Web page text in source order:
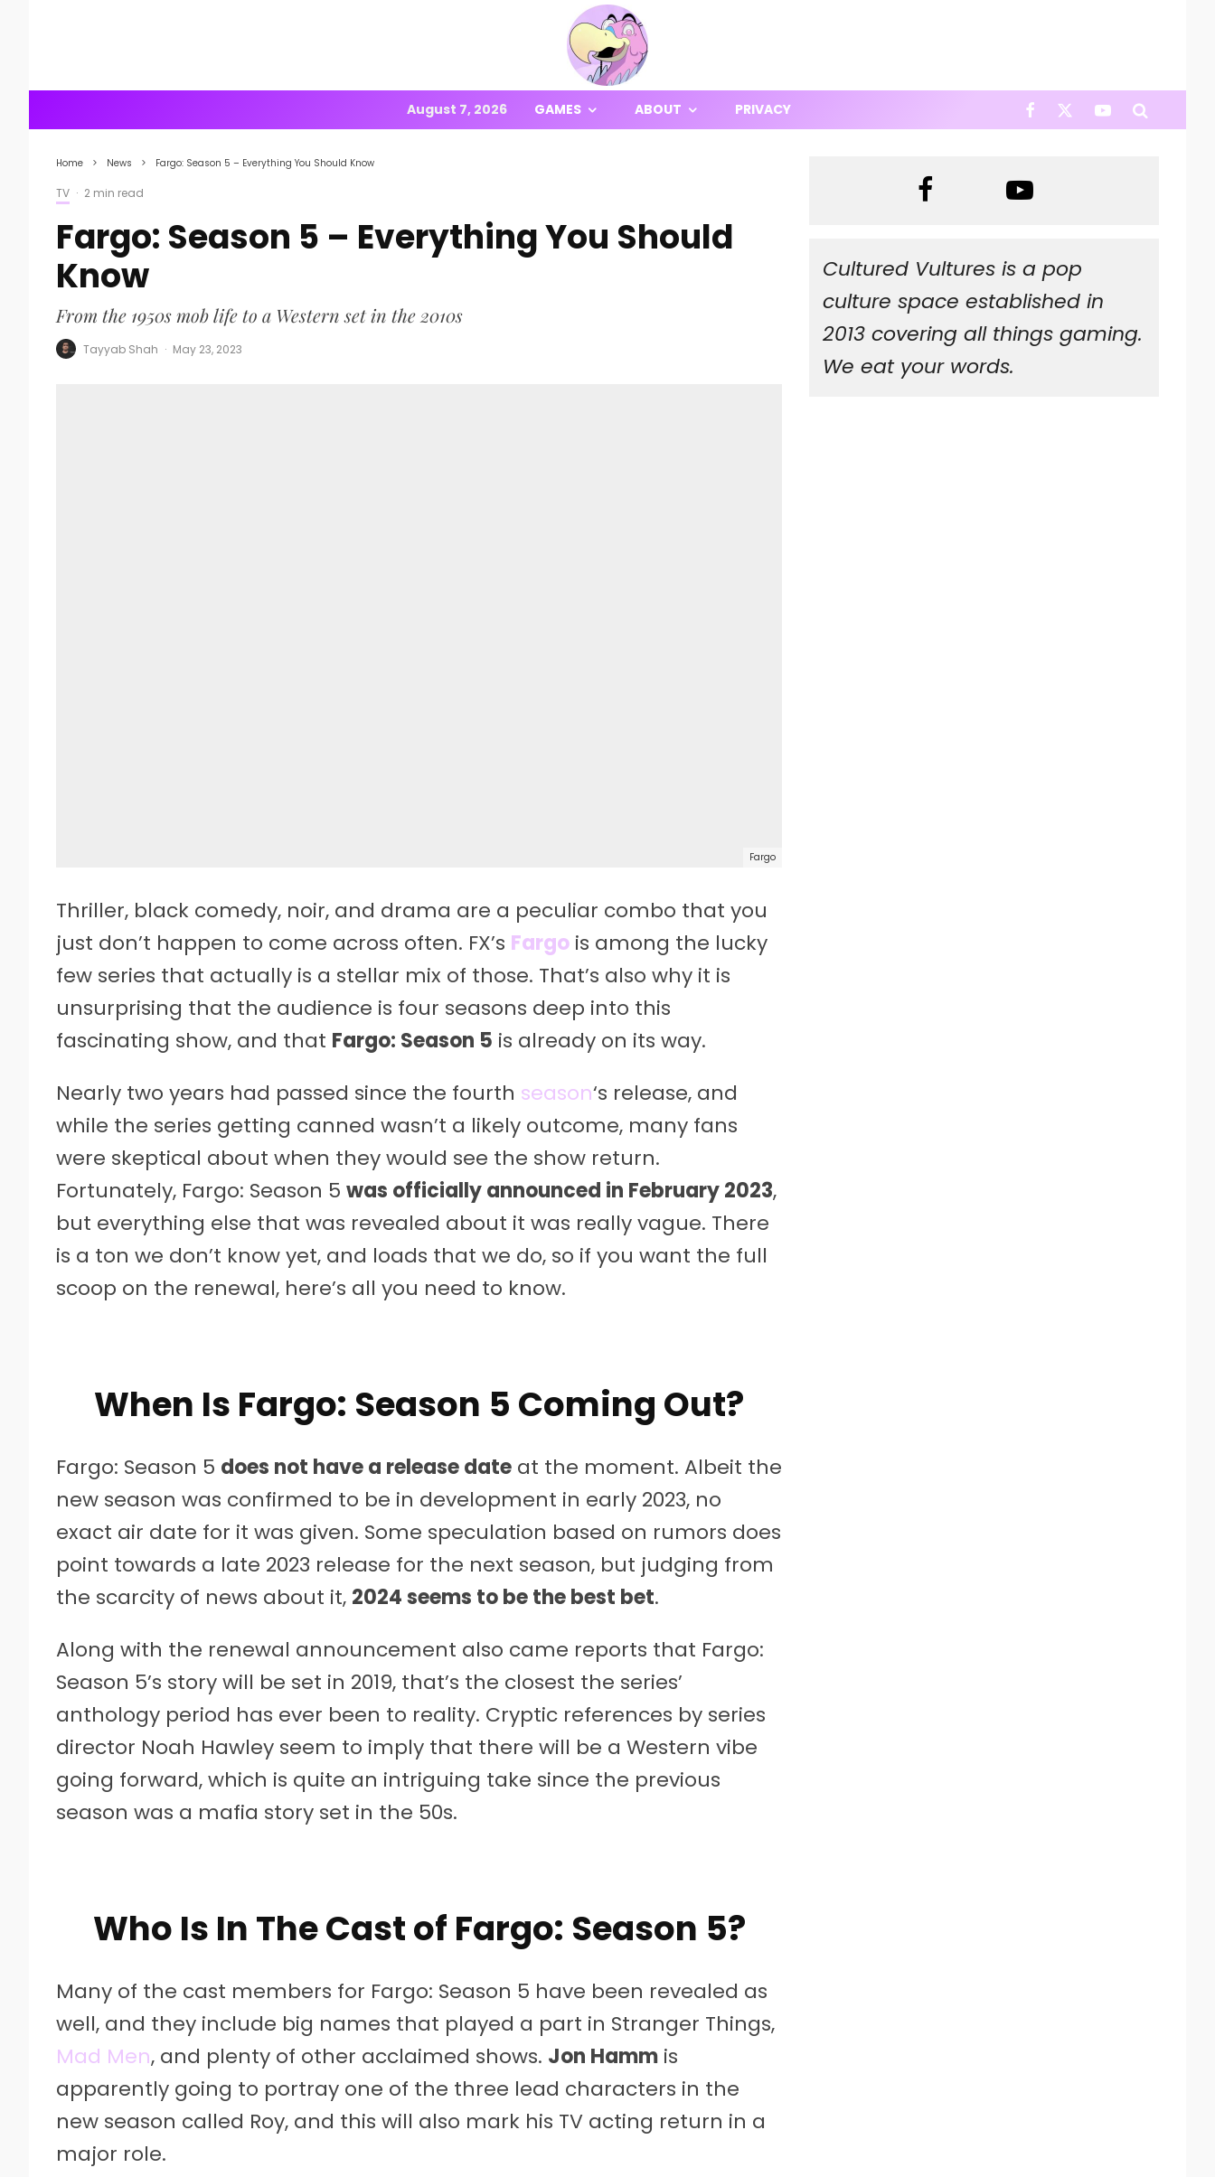
August 7, 2026 GAMES ABOUT PRIVACY
Home News Fargo: Season 5 – Everything You Should Know
TV · 2 min read
Fargo: Season 5 – Everything You Should
Know
From the 1950s mob life to a Western set in the 2010s
Tayyab Shah · May 23, 2023
Fargo
Thriller, black comedy, noir, and drama are a peculiar combo that you
just don’t happen to come across often. FX’s Fargo is among the lucky
few series that actually is a stellar mix of those. That’s also why it is
unsurprising that the audience is four seasons deep into this
fascinating show, and that Fargo: Season 5 is already on its way.
Nearly two years had passed since the fourth season‘s release, and
while the series getting canned wasn’t a likely outcome, many fans
were skeptical about when they would see the show return.
Fortunately, Fargo: Season 5 was officially announced in February 2023,
but everything else that was revealed about it was really vague. There
is a ton we don’t know yet, and loads that we do, so if you want the full
scoop on the renewal, here’s all you need to know.
When Is Fargo: Season 5 Coming Out?
Fargo: Season 5 does not have a release date at the moment. Albeit the
new season was confirmed to be in development in early 2023, no
exact air date for it was given. Some speculation based on rumors does
point towards a late 2023 release for the next season, but judging from
the scarcity of news about it, 2024 seems to be the best bet.
Along with the renewal announcement also came reports that Fargo:
Season 5’s story will be set in 2019, that’s the closest the series’
anthology period has ever been to reality. Cryptic references by series
director Noah Hawley seem to imply that there will be a Western vibe
going forward, which is quite an intriguing take since the previous
season was a mafia story set in the 50s.
Who Is In The Cast of Fargo: Season 5?
Many of the cast members for Fargo: Season 5 have been revealed as
well, and they include big names that played a part in Stranger Things,
Mad Men, and plenty of other acclaimed shows. Jon Hamm is
apparently going to portray one of the three lead characters in the
new season called Roy, and this will also mark his TV acting return in a
major role.
Cultured Vultures is a pop
culture space established in
2013 covering all things gaming.
We eat your words.